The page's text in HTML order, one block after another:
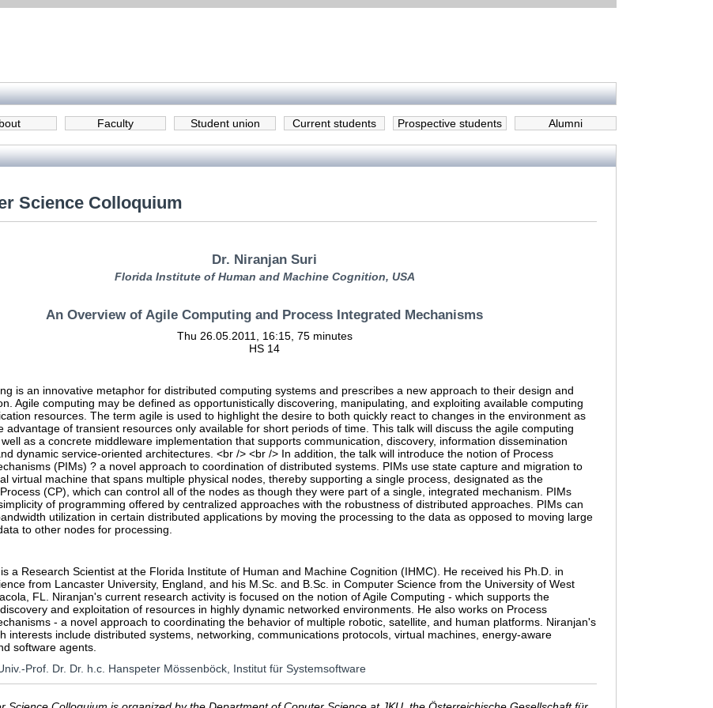
Alumni
Prospective students
Current students
Student union
Faculty
Science Colloquium
Dr. Niranjan Suri
Florida Institute of Human and Machine Cognition, USA
An Overview of Agile Computing and Process Integrated Mechanisms
Thu 26.05.2011, 16:15, 75 minutes
HS 14
is an innovative metaphor for distributed computing systems and prescribes a new approach to their design and
Agile computing may be defined as opportunistically discovering, manipulating, and exploiting available computing
resources. The term agile is used to highlight the desire to both quickly react to changes in the environment as
advantage of transient resources only available for short periods of time. This talk will discuss the agile computing
as a concrete middleware implementation that supports communication, discovery, information dissemination
dynamic service-oriented architectures. <br /> <br /> In addition, the talk will introduce the notion of Process
(PIMs) ? a novel approach to coordination of distributed systems. PIMs use state capture and migration to
virtual machine that spans multiple physical nodes, thereby supporting a single process, designated as the
(CP), which can control all of the nodes as though they were part of a single, integrated mechanism. PIMs
of programming offered by centralized approaches with the robustness of distributed approaches. PIMs can
utilization in certain distributed applications by moving the processing to the data as opposed to moving large
to other nodes for processing.
a Research Scientist at the Florida Institute of Human and Machine Cognition (IHMC). He received his Ph.D. in
from Lancaster University, England, and his M.Sc. and B.Sc. in Computer Science from the University of West
FL. Niranjan's current research activity is focused on the notion of Agile Computing - which supports the
and exploitation of resources in highly dynamic networked environments. He also works on Process
- a novel approach to coordinating the behavior of multiple robotic, satellite, and human platforms. Niranjan's
interests include distributed systems, networking, communications protocols, virtual machines, energy-aware
software agents.
Prof. Dr. Dr. h.c. Hanspeter Mössenböck, Institut für Systemsoftware